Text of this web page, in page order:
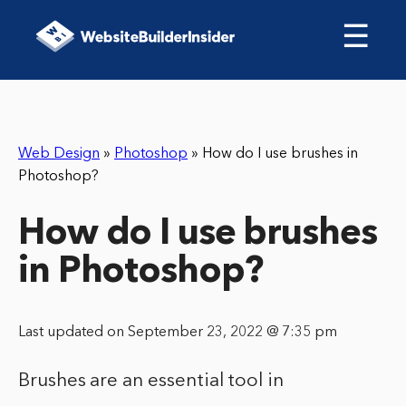
☰
Web Design » Photoshop » How do I use brushes in
Photoshop?
How do I use brushes
in Photoshop?
Last updated on September 23, 2022 @ 7:35 pm
Brushes are an essential tool in